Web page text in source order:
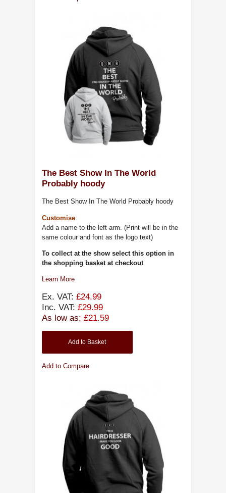
The Best Show In The World
Probably hoody
The Best Show In The World Probably hoody
Customise
Add a name to the left arm. (Print will be in the
same colour and font as the logo text)
To collect at the show select this option in
the shopping basket at checkout
Learn More
Ex. VAT: £24.99
Inc. VAT: £29.99
As low as: £21.59
Add to Basket
Add to Compare